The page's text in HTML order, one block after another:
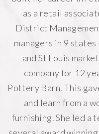
as a retail
District
managers in 9
and St Louis
company for 12
Pottery Barn. This
and learn from a
furnishing. She led a